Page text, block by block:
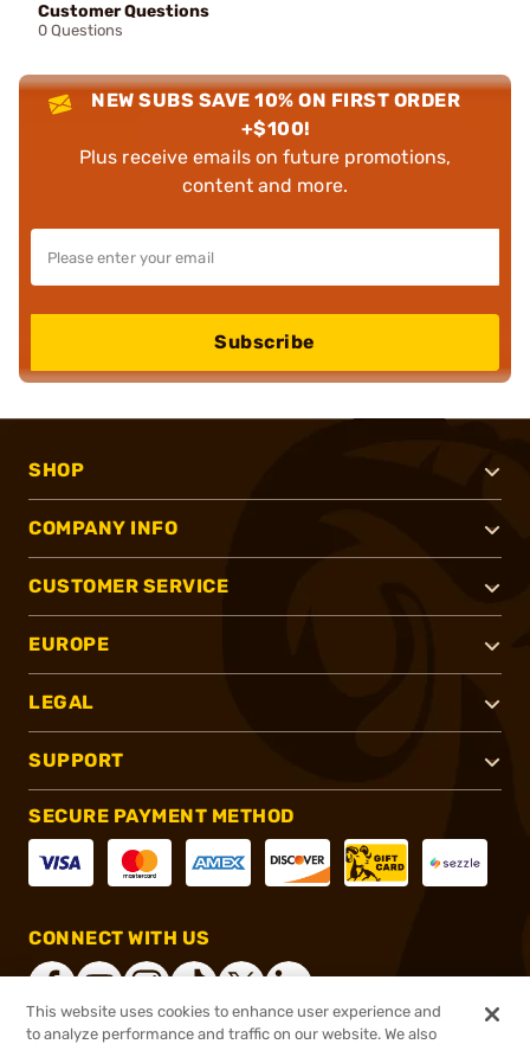
Customer Questions
0 Questions
NEW SUBS SAVE 10% ON FIRST ORDER
+$100!
Plus receive emails on future promotions,
content and more.
Subscribe
SHOP
COMPANY INFO
CUSTOMER SERVICE
EUROPE
LEGAL
SUPPORT
SECURE PAYMENT METHOD
CONNECT WITH US
This website uses cookies to enhance user experience and
to analyze performance and traffic on our website. We also